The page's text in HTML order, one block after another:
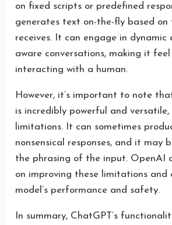
on fixed scripts or predefined
generates text on-the-fly based
receives. It can engage in dynamic
aware conversations, making it feel
interacting with a human.
However, it’s important to note
is incredibly powerful and
limitations. It can sometimes
nonsensical responses, and it may
the phrasing of the input. OpenAI
on improving these limitations and
model’s performance and safety.
In summary, ChatGPT’s